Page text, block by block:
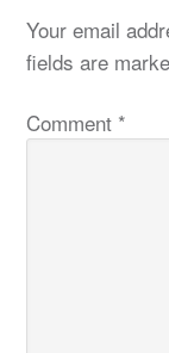
Your email
fields are
Comment *